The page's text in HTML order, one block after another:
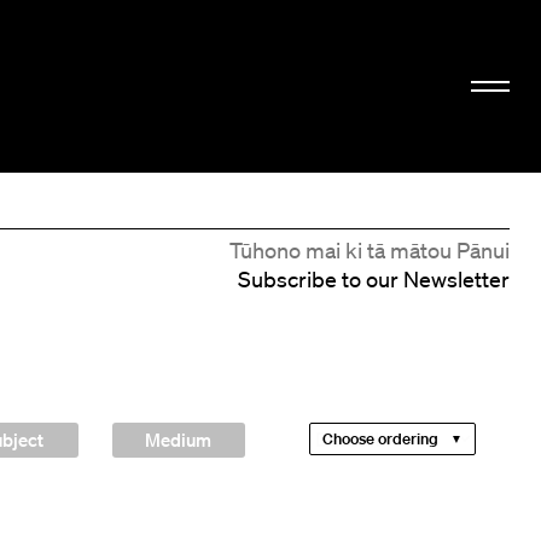
Tūhono mai ki tā mātou Pānui
Subscribe to our Newsletter
Medium Choose ordering